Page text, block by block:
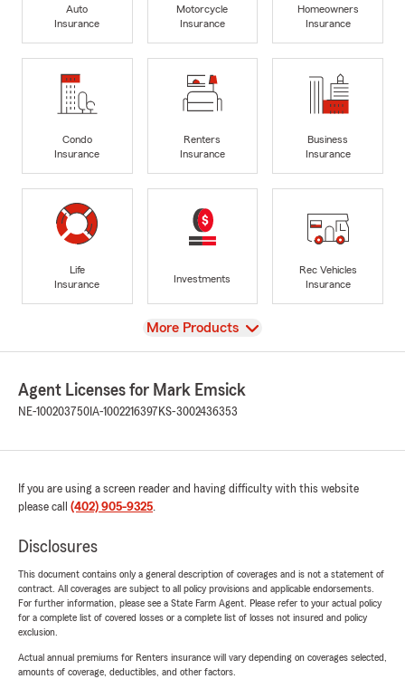
Auto
Insurance
Motorcycle
Insurance
Homeowners
Insurance
Condo
Insurance
Renters
Insurance
Business
Insurance
Life
Insurance
Investments
Rec Vehicles
Insurance
View
More Products
Agent Licenses for Mark Emsick
NE-100203750 IA-1002216397 KS-3002436353
If you are using a screen reader and having difficulty with this website
please call (402) 905-9325.
Disclosures
This document contains only a general description of coverages and is not a statement of
contract. All coverages are subject to all policy provisions and applicable endorsements.
For further information, please see a State Farm Agent. Please refer to your actual policy
for a complete list of covered losses or a complete list of losses not insured and policy
exclusion.
Actual annual premiums for Renters insurance will vary depending on coverages selected,
amounts of coverage, deductibles, and other factors.